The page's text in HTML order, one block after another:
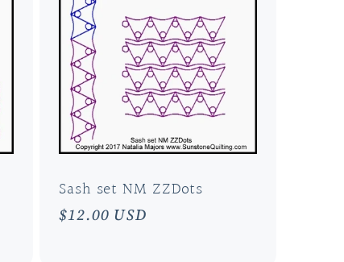
Sash set NM ZZDots
Regular
$12.00 USD